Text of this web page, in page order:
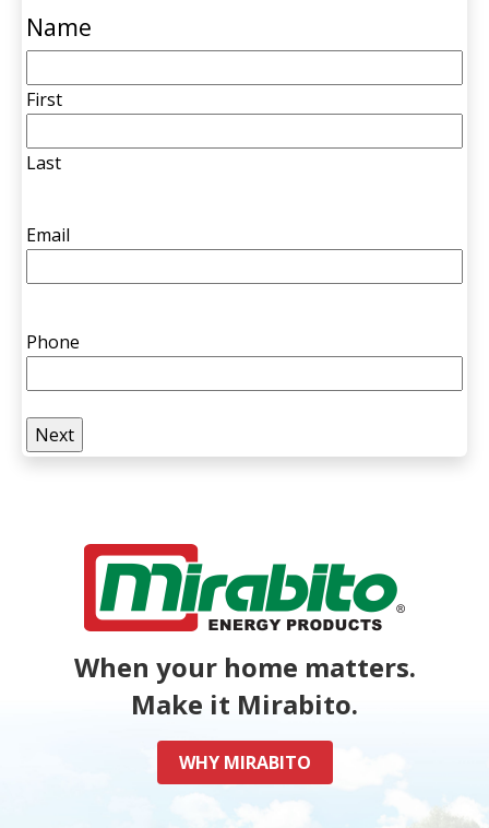
Name
First
Last
Email
Phone
When your home matters.
Make it Mirabito.
WHY MIRABITO